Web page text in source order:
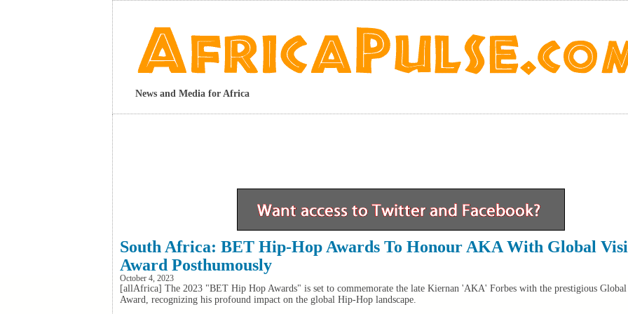
News and Media for Africa
South Africa: BET Hip-Hop Awards To Honour AKA With Global
Award Posthumously
October 4, 2023
[allAfrica] The 2023 "BET Hip Hop Awards" is set to commemorate the late Kiernan 'AKA' Forbes with the prestigious
Award, recognizing his profound impact on the global Hip-Hop landscape.